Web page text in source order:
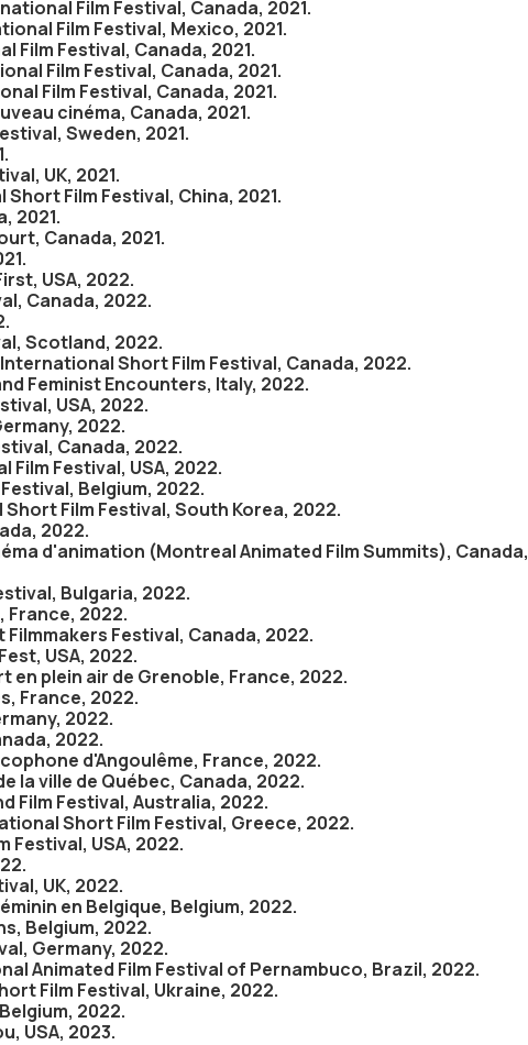
Film Festival, Canada, 2021.
Film Festival, Mexico, 2021.
Film Festival, Canada, 2021.
Film Festival, Canada, 2021.
Film Festival, Canada, 2021.
cinéma, Canada, 2021.
Sweden, 2021.
UK, 2021.
Film Festival, China, 2021.
2021.
Canada, 2021.
USA, 2022.
Canada, 2022.
Scotland, 2022.
Short Film Festival, Canada, 2022.
Feminist Encounters, Italy, 2022.
USA, 2022.
2022.
Canada, 2022.
Festival, USA, 2022.
Belgium, 2022.
Film Festival, South Korea, 2022.
2022.
d'animation (Montreal Animated Film Summits), Canada,
Bulgaria, 2022.
2022.
Festival, Canada, 2022.
USA, 2022.
en plein air de Grenoble, France, 2022.
France, 2022.
2022.
2022.
d'Angoulême, France, 2022.
la ville de Québec, Canada, 2022.
Film Festival, Australia, 2022.
Short Film Festival, Greece, 2022.
Festival, USA, 2022.
UK, 2022.
en Belgique, Belgium, 2022.
Belgium, 2022.
Germany, 2022.
Animated Film Festival of Pernambuco, Brazil, 2022.
Film Festival, Ukraine, 2022.
2022.
USA, 2023.